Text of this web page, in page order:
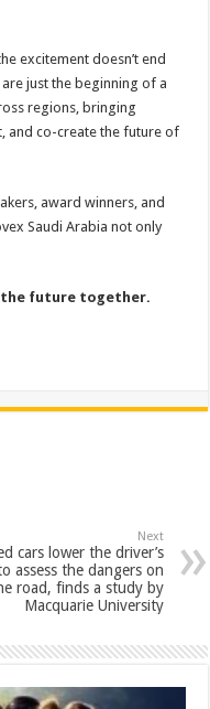
excitement doesn’t end
just the beginning of a
regions, bringing
and co-create the future of
award winners, and
Saudi Arabia not only
the future together.
Next
cars lower the driver’s
assess the dangers on
road, finds a study by
Macquarie University